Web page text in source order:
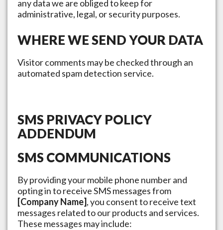
any data we are obliged to keep for
administrative, legal, or security purposes.
WHERE WE SEND YOUR DATA
Visitor comments may be checked through an
automated spam detection service.
SMS PRIVACY POLICY
ADDENDUM
SMS COMMUNICATIONS
By providing your mobile phone number and
opting in to receive SMS messages from
[Company Name], you consent to receive text
messages related to our products and services.
These messages may include: